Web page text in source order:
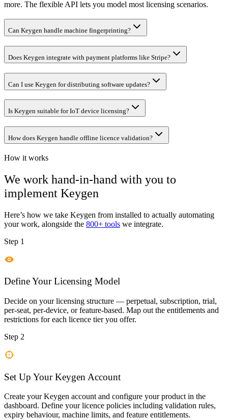
more. The flexible API lets you model most licensing scenarios.
Can Keygen handle machine fingerprinting?
Does Keygen integrate with payment platforms like Stripe?
Can I use Keygen for distributing software updates?
Is Keygen suitable for IoT device licensing?
How does Keygen handle offline licence validation?
How it works
We work hand-in-hand with you to
implement Keygen
Here’s how we take Keygen from installed to actually automating
your work, alongside the 800+ tools we integrate.
Step 1
Define Your Licensing Model
Decide on your licensing structure — perpetual, subscription, trial,
per-seat, per-device, or feature-based. Map out the entitlements and
restrictions for each licence tier you offer.
Step 2
Set Up Your Keygen Account
Create your Keygen account and configure your product in the
dashboard. Define your licence policies including validation rules,
expiry behaviour, machine limits, and feature entitlements.